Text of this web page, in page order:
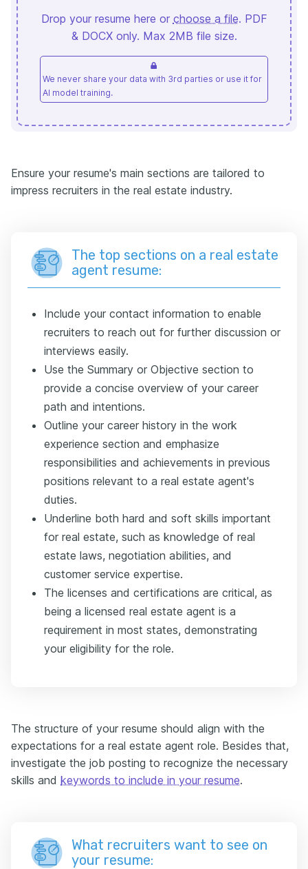
Drop your resume here or choose a file. PDF
& DOCX only. Max 2MB file size.
We never share your data with 3rd parties or use it for
AI model training.
Ensure your resume's main sections are tailored to
impress recruiters in the real estate industry.
The top sections on a real estate
agent resume:
Include your contact information to enable
recruiters to reach out for further discussion or
interviews easily.
Use the Summary or Objective section to
provide a concise overview of your career
path and intentions.
Outline your career history in the work
experience section and emphasize
responsibilities and achievements in previous
positions relevant to a real estate agent's
duties.
Underline both hard and soft skills important
for real estate, such as knowledge of real
estate laws, negotiation abilities, and
customer service expertise.
The licenses and certifications are critical, as
being a licensed real estate agent is a
requirement in most states, demonstrating
your eligibility for the role.
The structure of your resume should align with the
expectations for a real estate agent role. Besides that,
investigate the job posting to recognize the necessary
skills and keywords to include in your resume.
What recruiters want to see on
your resume: